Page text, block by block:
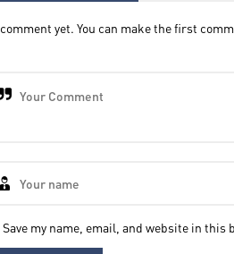
yet. You can make the first
Save my name, email, and website in